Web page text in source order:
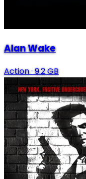
Alan Wake
Action·9.2 GB